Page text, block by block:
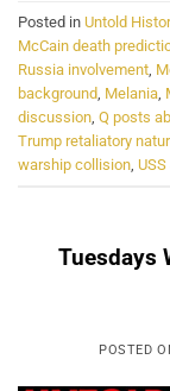
Posted in Untold
McCain death
Russia involvement
background Melania
discussion Q posts
Trump retaliatory
warship collision
Tuesdays
POSTED